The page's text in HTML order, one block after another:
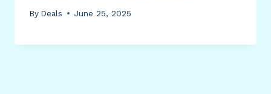
By Deals June 25, 2025